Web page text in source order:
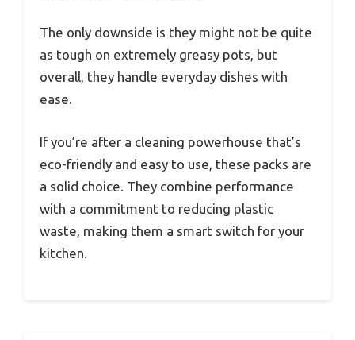
The only downside is they might not be quite
as tough on extremely greasy pots, but
overall, they handle everyday dishes with
ease.
If you’re after a cleaning powerhouse that’s
eco-friendly and easy to use, these packs are
a solid choice. They combine performance
with a commitment to reducing plastic
waste, making them a smart switch for your
kitchen.